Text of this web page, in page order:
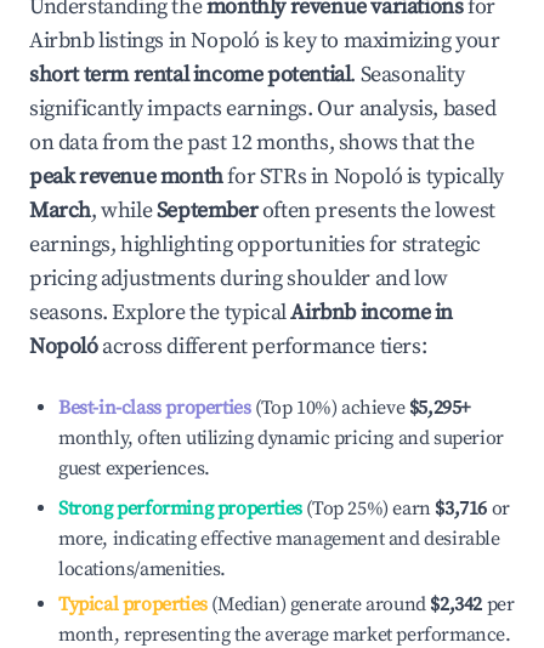
Understanding themonthly revenue variationsfor
Airbnb listings inNopoló is key to maximizing your
short term rental income potential. Seasonality
significantly impacts earnings. Our analysis, based
on data from the past 12 months, shows that the
peak revenue monthfor STRs inNopolóis typically
March, whileSeptemberoften presents the lowest
earnings, highlighting opportunities for strategic
pricing adjustments during shoulder and low
seasons. Explore the typicalAirbnb income in
Nopolóacross different performance tiers:
Best-in-class properties(Top 10%) achieve $5,295+
monthly, often utilizing dynamic pricing and superior
guest experiences.
Strong performing properties(Top 25%) earn $3,716 or
more, indicating effective management and desirable
locations/amenities.
Typical properties(Median) generate around $2,342 per
month, representing the average market performance.